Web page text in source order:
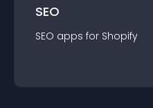
SEO
SEO apps for Shopify